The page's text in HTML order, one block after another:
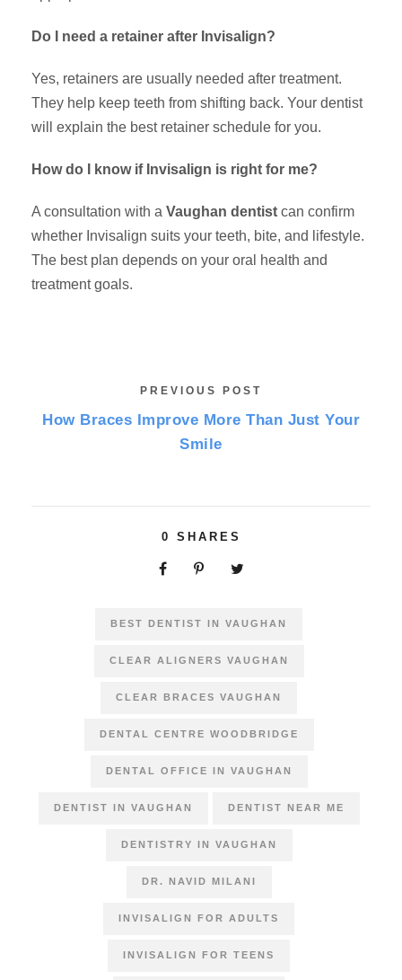
Do I need a retainer after Invisalign?
Yes, retainers are usually needed after treatment.
They help keep teeth from shifting back. Your dentist
will explain the best retainer schedule for you.
How do I know if Invisalign is right for me?
A consultation with a Vaughan dentist can confirm
whether Invisalign suits your teeth, bite, and lifestyle.
The best plan depends on your oral health and
treatment goals.
PREVIOUS POST
How Braces Improve More Than Just Your
Smile
0 SHARES
BEST DENTIST IN VAUGHAN
CLEAR ALIGNERS VAUGHAN
CLEAR BRACES VAUGHAN
DENTAL CENTRE WOODBRIDGE
DENTAL OFFICE IN VAUGHAN
DENTIST IN VAUGHAN DENTIST NEAR ME
DENTISTRY IN VAUGHAN
DR. NAVID MILANI
INVISALIGN FOR ADULTS
INVISALIGN FOR TEENS